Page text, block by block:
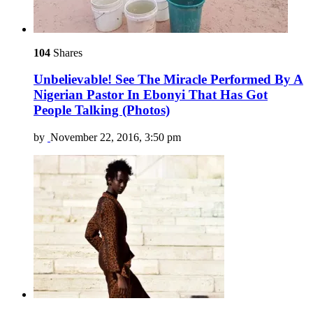
104 Shares
Unbelievable! See The Miracle Performed By A
Nigerian Pastor In Ebonyi That Has Got
People Talking (Photos)
by November 22, 2016, 3:50 pm